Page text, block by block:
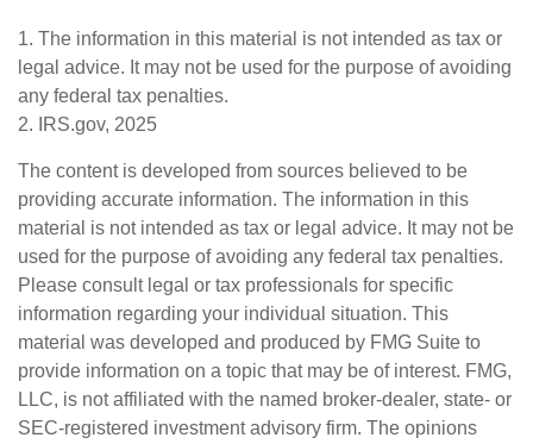
1. The information in this material is not intended as tax or
legal advice. It may not be used for the purpose of avoiding
any federal tax penalties.
2. IRS.gov, 2025
The content is developed from sources believed to be
providing accurate information. The information in this
material is not intended as tax or legal advice. It may not be
used for the purpose of avoiding any federal tax penalties.
Please consult legal or tax professionals for specific
information regarding your individual situation. This
material was developed and produced by FMG Suite to
provide information on a topic that may be of interest. FMG,
LLC, is not affiliated with the named broker-dealer, state- or
SEC-registered investment advisory firm. The opinions